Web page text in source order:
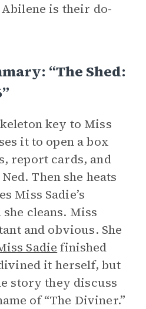
is their do-
“The Shed:
key to Miss
it to open a box
report cards, and
Then she heats
Miss Sadie’s
cleans. Miss
and obvious. She
Sadie finished
it herself, but
story they discuss
of “The Diviner.”